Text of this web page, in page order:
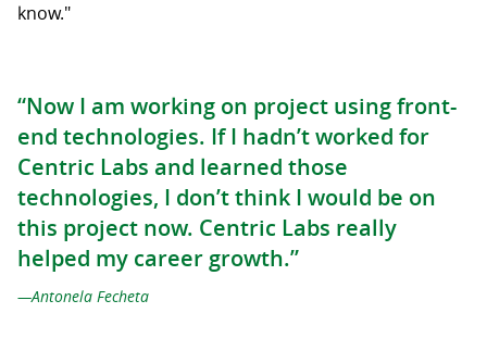
know."
“Now I am working on project using front-
end technologies. If I hadn’t worked for
Centric Labs and learned those
technologies, I don’t think I would be on
this project now. Centric Labs really
helped my career growth.”
Antonela Fecheta